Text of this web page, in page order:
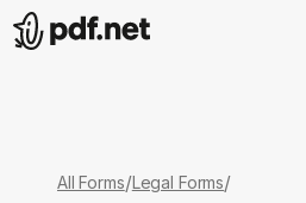
All Forms/Legal Forms/